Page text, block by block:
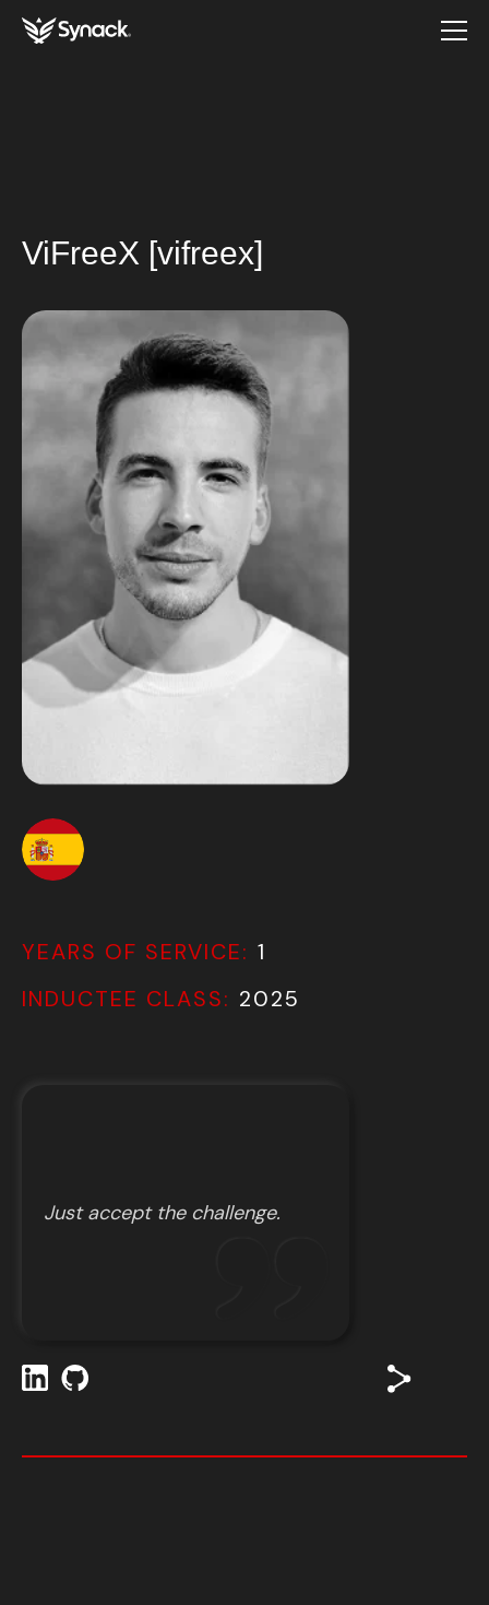
ViFreeX [vifreex]
YEARS OF SERVICE: 1
INDUCTEE CLASS: 2025
Just accept the challenge.